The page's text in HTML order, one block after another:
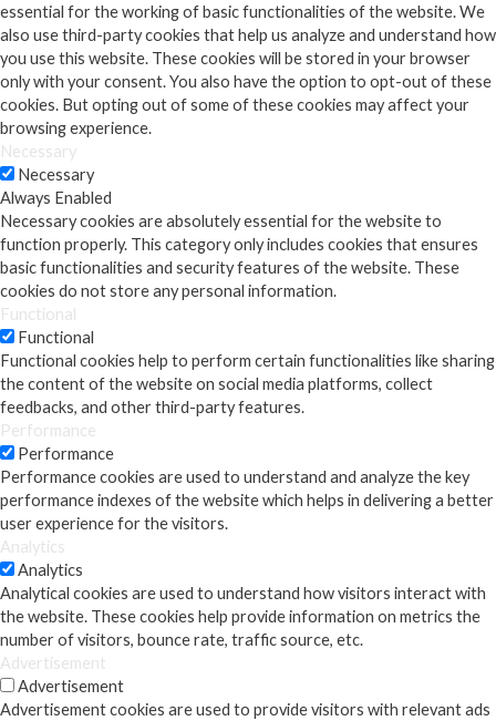
essential for the working of basic functionalities of the website. We
also use third-party cookies that help us analyze and understand how
you use this website. These cookies will be stored in your browser
only with your consent. You also have the option to opt-out of these
cookies. But opting out of some of these cookies may affect your
browsing experience.
Necessary
Necessary
Always Enabled
Necessary cookies are absolutely essential for the website to
function properly. This category only includes cookies that ensures
basic functionalities and security features of the website. These
cookies do not store any personal information.
Functional
Functional
Functional cookies help to perform certain functionalities like sharing
the content of the website on social media platforms, collect
feedbacks, and other third-party features.
Performance
Performance
Performance cookies are used to understand and analyze the key
performance indexes of the website which helps in delivering a better
user experience for the visitors.
Analytics
Analytics
Analytical cookies are used to understand how visitors interact with
the website. These cookies help provide information on metrics the
number of visitors, bounce rate, traffic source, etc.
Advertisement
Advertisement
Advertisement cookies are used to provide visitors with relevant ads